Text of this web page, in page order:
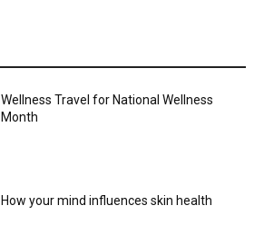
Wellness Travel for National Wellness
Month
How your mind influences skin health